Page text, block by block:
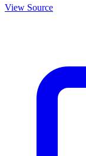
View Source